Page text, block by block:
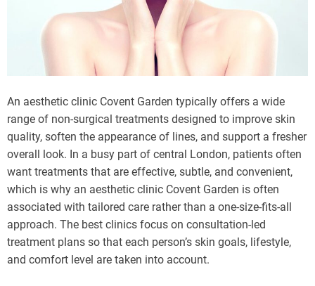
An aesthetic clinic Covent Garden typically offers a wide
range of non-surgical treatments designed to improve skin
quality, soften the appearance of lines, and support a fresher
overall look. In a busy part of central London, patients often
want treatments that are effective, subtle, and convenient,
which is why an aesthetic clinic Covent Garden is often
associated with tailored care rather than a one-size-fits-all
approach. The best clinics focus on consultation-led
treatment plans so that each person’s skin goals, lifestyle,
and comfort level are taken into account.